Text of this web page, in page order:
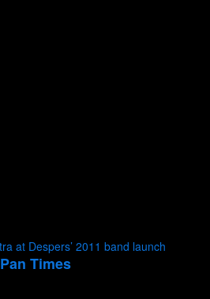
at Despers’ 2011 band launch
Pan Times